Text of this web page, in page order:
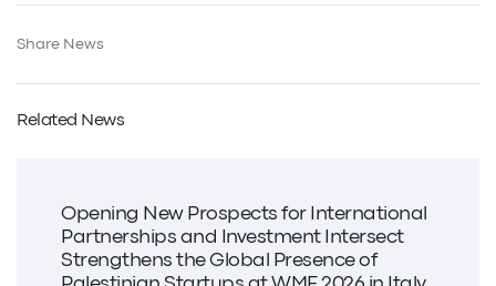
Share News
Related News
Opening New Prospects for International
Partnerships and Investment Intersect
Strengthens the Global Presence of